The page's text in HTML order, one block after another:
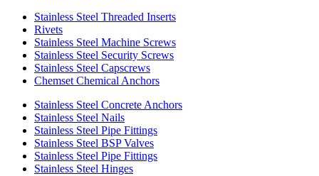
Stainless Steel Threaded Inserts
Rivets
Stainless Steel Machine Screws
Stainless Steel Security Screws
Stainless Steel Capscrews
Chemset Chemical Anchors
Stainless Steel Concrete Anchors
Stainless Steel Nails
Stainless Steel Pipe Fittings
Stainless Steel BSP Valves
Stainless Steel Pipe Fittings
Stainless Steel Hinges